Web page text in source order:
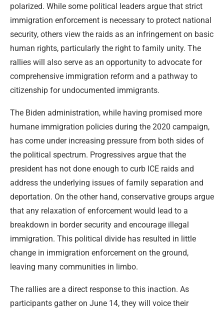
polarized. While some political leaders argue that strict
immigration enforcement is necessary to protect national
security, others view the raids as an infringement on basic
human rights, particularly the right to family unity. The
rallies will also serve as an opportunity to advocate for
comprehensive immigration reform and a pathway to
citizenship for undocumented immigrants.
The Biden administration, while having promised more
humane immigration policies during the 2020 campaign,
has come under increasing pressure from both sides of
the political spectrum. Progressives argue that the
president has not done enough to curb ICE raids and
address the underlying issues of family separation and
deportation. On the other hand, conservative groups argue
that any relaxation of enforcement would lead to a
breakdown in border security and encourage illegal
immigration. This political divide has resulted in little
change in immigration enforcement on the ground,
leaving many communities in limbo.
The rallies are a direct response to this inaction. As
participants gather on June 14, they will voice their